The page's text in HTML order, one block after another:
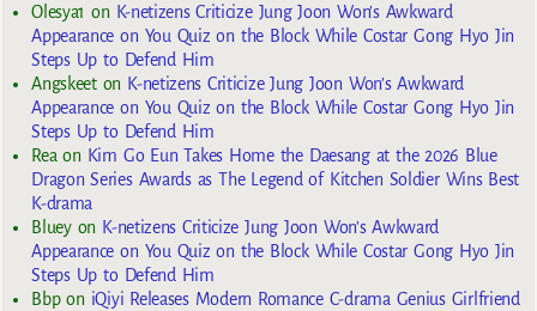
Olesya1 on K-netizens Criticize Jung Joon Won’s Awkward
Appearance on You Quiz on the Block While Costar Gong Hyo Jin
Steps Up to Defend Him
Angskeeton K-netizens Criticize Jung Joon Won’s Awkward
Appearance on You Quiz on the Block While Costar Gong Hyo Jin
Steps Up to Defend Him
Rea on Kim Go Eun Takes Home the Daesang at the 2026 Blue
Dragon Series Awards as The Legend of Kitchen Soldier Wins Best
K-drama
Blueyon K-netizens Criticize Jung Joon Won’s Awkward
Appearance on You Quiz on the Block While Costar Gong Hyo Jin
Steps Up to Defend Him
Bbpon iQiyi Releases Modern Romance C-drama Genius Girlfriend